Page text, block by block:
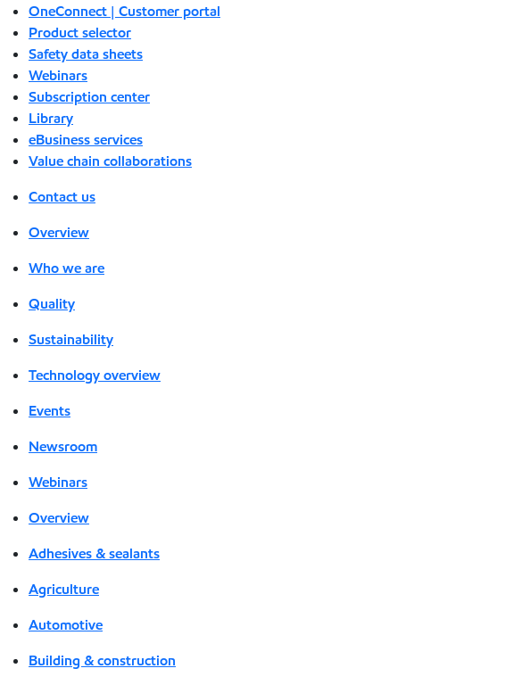
OneConnect | Customer portal
Product selector
Safety data sheets
Webinars
Subscription center
Library
eBusiness services
Value chain collaborations
Contact us
Overview
Who we are
Quality
Sustainability
Technology overview
Events
Newsroom
Webinars
Overview
Adhesives & sealants
Agriculture
Automotive
Building & construction